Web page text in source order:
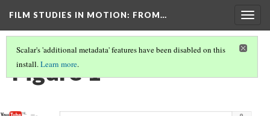
FILM STUDIES IN MOTION: FROM…
Scalar's 'additional metadata' features have been disabled on this
install.Learn more.
Figure 1